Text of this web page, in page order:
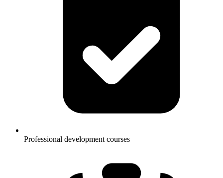
Professional development courses